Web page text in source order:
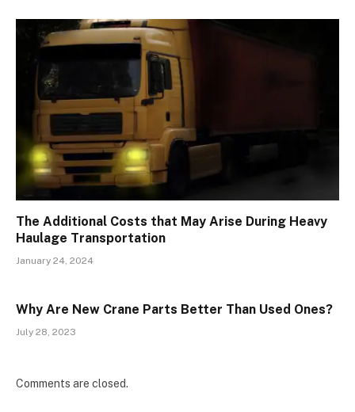
The Additional Costs that May Arise During Heavy
Haulage Transportation
January 24, 2024
Why Are New Crane Parts Better Than Used Ones?
July 28, 2023
Comments are closed.